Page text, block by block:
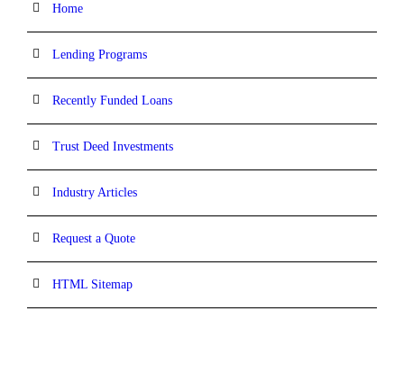
Home
Lending Programs
Recently Funded Loans
Trust Deed Investments
Industry Articles
Request a Quote
HTML Sitemap